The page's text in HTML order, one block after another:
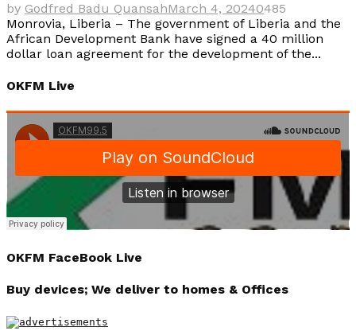
by Godfred Badu QuansahMarch 4, 20240485
Monrovia, Liberia – The government of Liberia and the
African Development Bank have signed a 40 million
dollar loan agreement for the development of the...
OKFM Live
OKFM FaceBook Live
Buy devices; We deliver to homes & Offices